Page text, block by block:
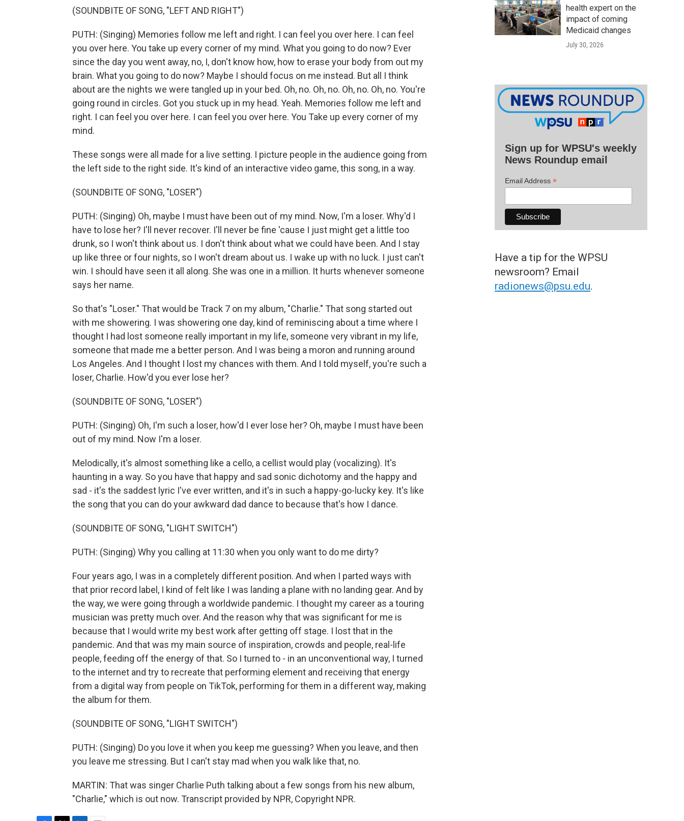
(SOUNDBITE OF SONG, "LEFT AND RIGHT")
PUTH: (Singing) Memories follow me left and right. I can feel you over here. I can feel
you over here. You take up every corner of my mind. What you going to do now? Ever
since the day you went away, no, I, don't know how, how to erase your body from out my
brain. What you going to do now? Maybe I should focus on me instead. But all I think
about are the nights we were tangled up in your bed. Oh, no. Oh, no. Oh, no. Oh, no. You're
going round in circles. Got you stuck up in my head. Yeah. Memories follow me left and
right. I can feel you over here. I can feel you over here. You Take up every corner of my
mind.
These songs were all made for a live setting. I picture people in the audience going from
the left side to the right side. It's kind of an interactive video game, this song, in a way.
(SOUNDBITE OF SONG, "LOSER")
PUTH: (Singing) Oh, maybe I must have been out of my mind. Now, I'm a loser. Why'd I
have to lose her? I'll never recover. I'll never be fine 'cause I just might get a little too
drunk, so I won't think about us. I don't think about what we could have been. And I stay
up like three or four nights, so I won't dream about us. I wake up with no luck. I just can't
win. I should have seen it all along. She was one in a million. It hurts whenever someone
says her name.
So that's "Loser." That would be Track 7 on my album, "Charlie." That song started out
with me showering. I was showering one day, kind of reminiscing about a time where I
thought I had lost someone really important in my life, someone very vibrant in my life,
someone that made me a better person. And I was being a moron and running around
Los Angeles. And I thought I lost my chances with them. And I told myself, you're such a
loser, Charlie. How'd you ever lose her?
(SOUNDBITE OF SONG, "LOSER")
PUTH: (Singing) Oh, I'm such a loser, how'd I ever lose her? Oh, maybe I must have been
out of my mind. Now I'm a loser.
Melodically, it's almost something like a cello, a cellist would play (vocalizing). It's
haunting in a way. So you have that happy and sad sonic dichotomy and the happy and
sad - it's the saddest lyric I've ever written, and it's in such a happy-go-lucky key. It's like
the song that you can do your awkward dad dance to because that's how I dance.
(SOUNDBITE OF SONG, "LIGHT SWITCH")
PUTH: (Singing) Why you calling at 11:30 when you only want to do me dirty?
Four years ago, I was in a completely different position. And when I parted ways with
that prior record label, I kind of felt like I was landing a plane with no landing gear. And by
the way, we were going through a worldwide pandemic. I thought my career as a touring
musician was pretty much over. And the reason why that was significant for me is
because that I would write my best work after getting off stage. I lost that in the
pandemic. And that was my main source of inspiration, crowds and people, real-life
people, feeding off the energy of that. So I turned to - in an unconventional way, I turned
to the internet and try to recreate that performing element and receiving that energy
from a digital way from people on TikTok, performing for them in a different way, making
the album for them.
(SOUNDBITE OF SONG, "LIGHT SWITCH")
PUTH: (Singing) Do you love it when you keep me guessing? When you leave, and then
you leave me stressing. But I can't stay mad when you walk like that, no.
MARTIN: That was singer Charlie Puth talking about a few songs from his new album,
"Charlie," which is out now. Transcript provided by NPR, Copyright NPR.
health expert on the
impact of coming
Medicaid changes
July 30, 2026
Sign up for WPSU's weekly
News Roundup email
Email Address *
Have a tip for the WPSU
newsroom? Email
radionews@psu.edu.